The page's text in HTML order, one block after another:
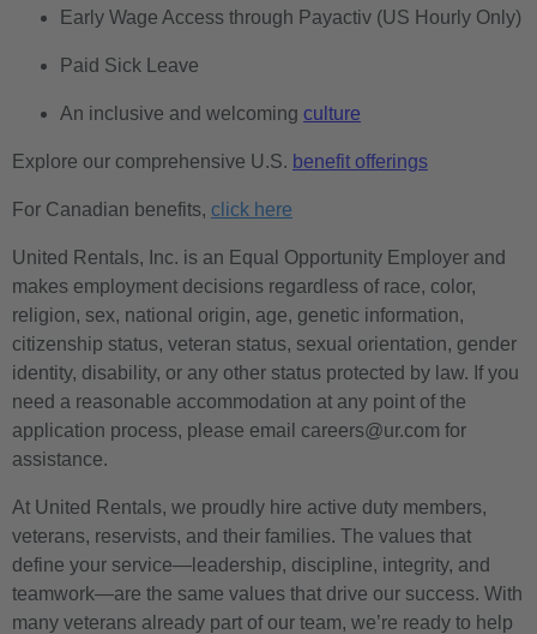
Early Wage Access through Payactiv (US Hourly Only)
Paid Sick Leave
An inclusive and welcoming culture
Explore our comprehensive U.S. benefit offerings
For Canadian benefits, click here
United Rentals, Inc. is an Equal Opportunity Employer and
makes employment decisions regardless of race, color,
religion, sex, national origin, age, genetic information,
citizenship status, veteran status, sexual orientation, gender
identity, disability, or any other status protected by law. If you
need a reasonable accommodation at any point of the
application process, please email careers@ur.com for
assistance.
At United Rentals, we proudly hire active duty members,
veterans, reservists, and their families. The values that
define your service—leadership, discipline, integrity, and
teamwork—are the same values that drive our success. With
many veterans already part of our team, we’re ready to help